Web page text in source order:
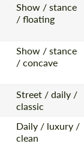
Show / stance
/ floating
Show / stance
/ concave
Street / daily /
classic
Daily / luxury /
clean